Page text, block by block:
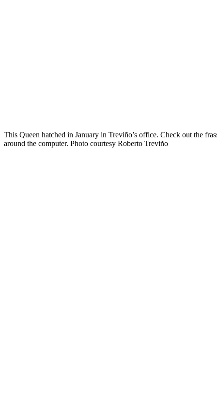
This Queen hatched in January in Treviño’s office. Check out the
around the computer. Photo courtesy Roberto Treviño